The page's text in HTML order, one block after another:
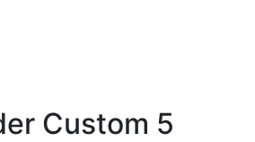
Custom 5